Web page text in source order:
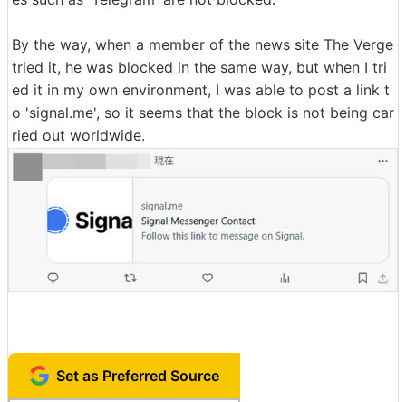
By the way, when a member of the news site The Verge
tried it, he was blocked in the same way, but when I tri
ed it in my own environment, I was able to post a link t
o 'signal.me', so it seems that the block is not being car
ried out worldwide.
Set as Preferred Source